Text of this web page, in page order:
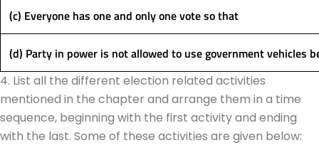
(c) Everyone has one and only one vote so that
(d) Party in power is not allowed to use government vehicles
4. List all the different election related activities
mentioned in the chapter and arrange them in a time
sequence, beginning with the first activity and ending
with the last. Some of these activities are given below: